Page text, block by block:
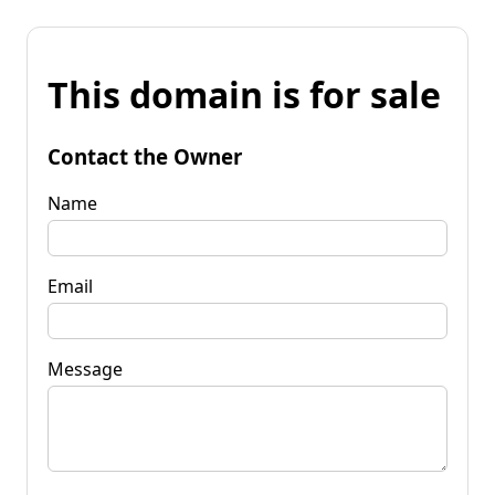
This domain is for sale
Contact the Owner
Name
Email
Message